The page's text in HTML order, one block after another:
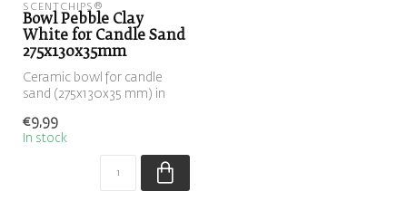
SCENTCHIPS®
Bowl Pebble Clay
White for Candle Sand
275x130x35mm
Ceramic bowl for candle
sand (275x130x35 mm) in
pebble-sha...
€9,99
In stock